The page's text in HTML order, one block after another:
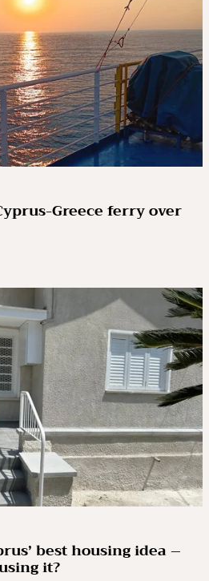
Greece ferry over
best housing idea –
it?